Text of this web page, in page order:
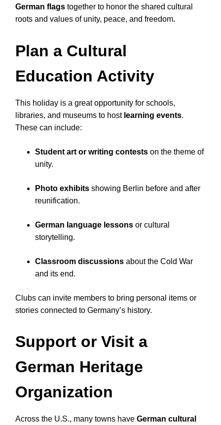
German flags together to honor the shared cultural
roots and values of unity, peace, and freedom.
Plan a Cultural
Education Activity
This holiday is a great opportunity for schools,
libraries, and museums to host learning events.
These can include:
Student art or writing contests on the theme of
unity.
Photo exhibits showing Berlin before and after
reunification.
German language lessons or cultural
storytelling.
Classroom discussions about the Cold War
and its end.
Clubs can invite members to bring personal items or
stories connected to Germany’s history.
Support or Visit a
German Heritage
Organization
Across the U.S., many towns have German cultural